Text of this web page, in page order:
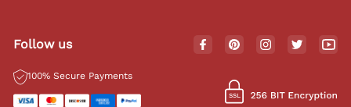
Follow us
100% Secure Payments